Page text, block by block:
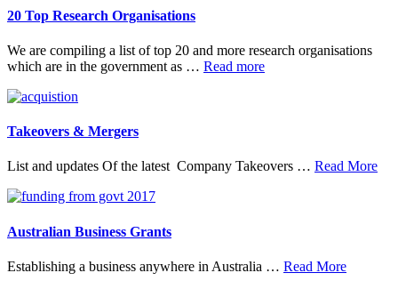
20 Top Research Organisations
We are compiling a list of top 20 and more research organisations
which are in the government as … Read moreabout
Takeovers & Mergers
List and updates Of the latest Company Takeovers … Read More
Australian Business Grants
Establishing a business anywhere in Australia … Read Moreabout